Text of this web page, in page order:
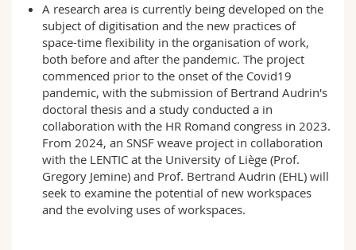
A research area is currently being developed on the
subject of digitisation and the new practices of
space-time flexibility in the organisation of work,
both before and after the pandemic. The project
commenced prior to the onset of the Covid19
pandemic, with the submission of Bertrand Audrin's
doctoral thesis and a study conducted a in
collaboration with the HR Romand congress in 2023.
From 2024, an SNSF weave project in collaboration
with the LENTIC at the University of Liège (Prof.
Gregory Jemine) and Prof. Bertrand Audrin (EHL) will
seek to examine the potential of new workspaces
and the evolving uses of workspaces.